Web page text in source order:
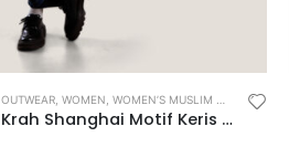
OUTWEAR WOMEN WOMEN’S MUSLIM WEAR
Outer Batik Lengan 3/4 Krah Shanghai Motif Keris Maneka Warna